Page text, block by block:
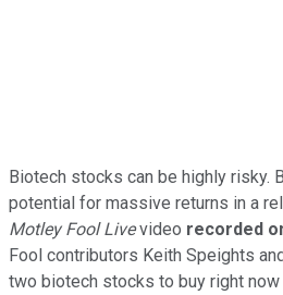
Biotech stocks can be highly risky.
potential for massive returns in a
Motley Fool Livevideo recorded
Fool contributors Keith Speights
two biotech stocks to buy right